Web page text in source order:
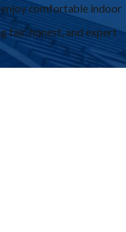
comfortable indoor
fair, honest, and expert